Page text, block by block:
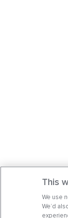
This
We use
We’d